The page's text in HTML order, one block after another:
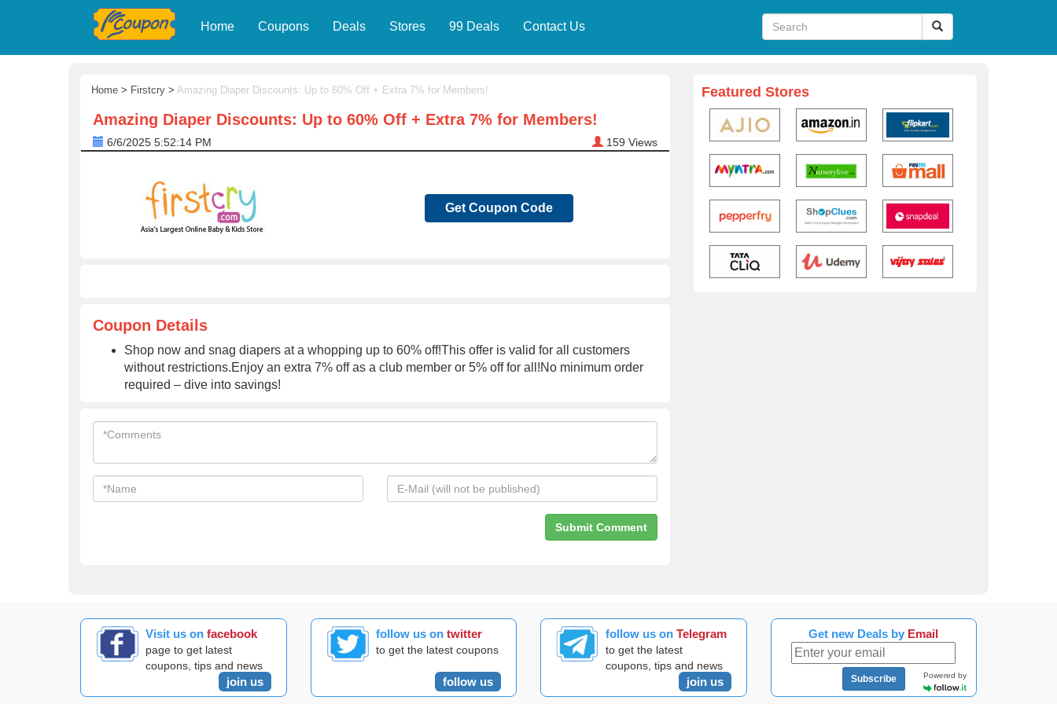
Home Coupons Deals Stores 99 Deals Contact Us
Home > Firstcry > Amazing Diaper Discounts: Up to 60% Off + Extra 7% for Members!
Amazing Diaper Discounts: Up to 60% Off + Extra 7% for Members!
6/6/2025 5:52:14 PM 159 Views
Get Coupon Code
Coupon Details
Shop now and snag diapers at a whopping up to 60% off!This offer is valid for all customers
without restrictions.Enjoy an extra 7% off as a club member or 5% off for all!No minimum order
required – dive into savings!
Featured Stores
Visit us onfacebook
page to get latest
coupons, tips and news
join us
follow us on twitter
to get the latest coupons
follow us
follow us onTelegram
to get the latest
coupons, tips and news
join us
Get new Deals by Email
Subscribe Powered by